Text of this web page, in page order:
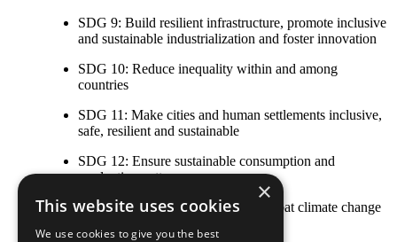
SDG 9: Build resilient infrastructure, promote inclusive
and sustainable industrialization and foster innovation
SDG 10: Reduce inequality within and among
countries
SDG 11: Make cities and human settlements inclusive,
safe, resilient and sustainable
SDG 12: Ensure sustainable consumption and
production patterns
SDG 13: Take urgent action to combat climate change
×
This website uses cookies
We use cookies to give you the best